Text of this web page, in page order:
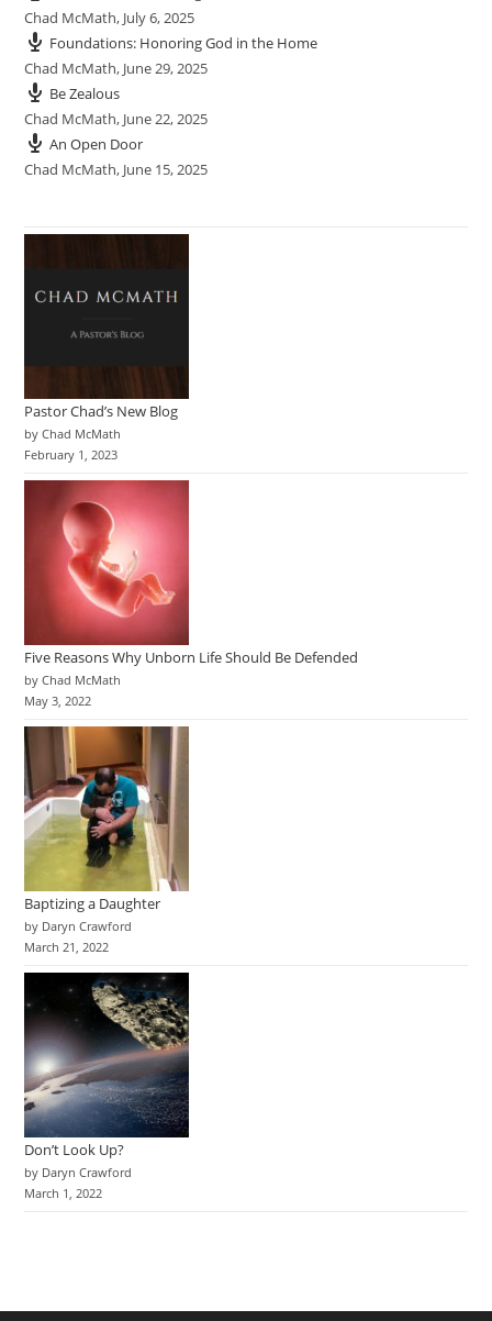
Chad McMath, July 6, 2025
Foundations: Honoring God in the Home
Chad McMath, June 29, 2025
Be Zealous
Chad McMath, June 22, 2025
An Open Door
Chad McMath, June 15, 2025
Pastor Chad’s New Blog
by Chad McMath
February 1, 2023
Five Reasons Why Unborn Life Should Be Defended
by Chad McMath
May 3, 2022
Baptizing a Daughter
by Daryn Crawford
March 21, 2022
Don’t Look Up?
by Daryn Crawford
March 1, 2022